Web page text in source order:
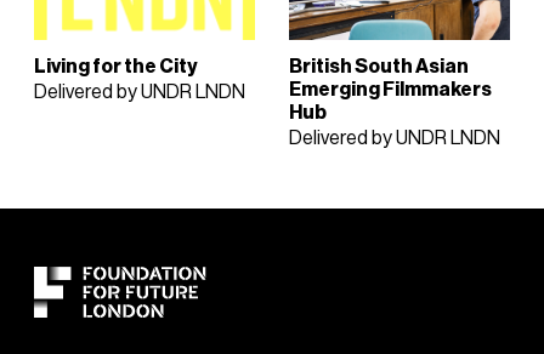
Living for the City
Delivered by UNDR LNDN
British South Asian
Emerging Filmmakers
Hub
Delivered by UNDR LNDN